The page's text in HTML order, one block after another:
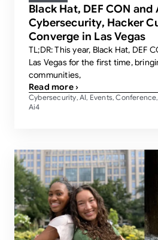
Black Hat, DEF CON and
Cybersecurity, Hacker
Converge in Las Vegas
TL;DR: This year, Black Hat, DEF
Las Vegas for the first time,
communities,
Read more ›
Cybersecurity,AI, Events,Conference,
Ai4